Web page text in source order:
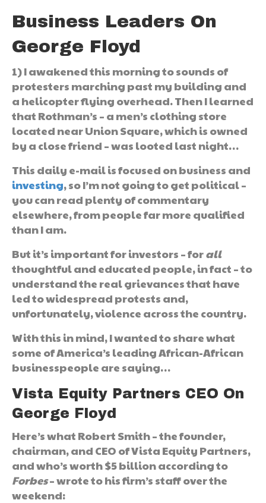
Business Leaders On
George Floyd
1) I awakened this morning to sounds of
protesters marching past my building and
a helicopter flying overhead. Then I learned
that Rothman’s – a men’s clothing store
located near Union Square, which is owned
by a close friend – was looted last night…
This daily e-mail is focused on business and
investing, so I’m not going to get political –
you can read plenty of commentary
elsewhere, from people far more qualified
than I am.
But it’s important for investors – forall
thoughtful and educated people, in fact – to
understand the real grievances that have
led to widespread protests and,
unfortunately, violence across the country.
With this in mind, I wanted to share what
some of America’s leading African-African
businesspeople are saying…
Vista Equity Partners CEO On
George Floyd
Here’s what Robert Smith – the founder,
chairman, and CEO of Vista Equity Partners,
and who’s worth $5 billion according to
Forbes– wrote to his firm’s staff over the
weekend: